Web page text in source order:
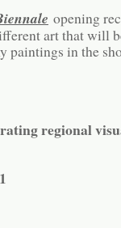
opening
art that will
paintings in the
regional